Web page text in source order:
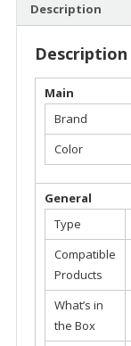
Card
900132
quantity
Description
Description
Main
Brand
Color
General
Type
Compatible
Products
What’s in
the Box